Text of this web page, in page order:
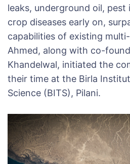
leaks, underground oil,
crop diseases early on,
capabilities of existing
Ahmed, along with co-
Khandelwal, initiated the
their time at the Birla
Science (BITS), Pilani.